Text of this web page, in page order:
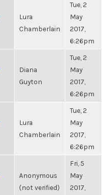
Lura
Chamberlain
Tue, 2
May
2017,
6:26pm
Diana
Guyton
Tue, 2
May
2017,
6:26pm
Lura
Chamberlain
Tue, 2
May
2017,
6:26pm
Anonymous
(not verified)
Fri, 5
May
2017,